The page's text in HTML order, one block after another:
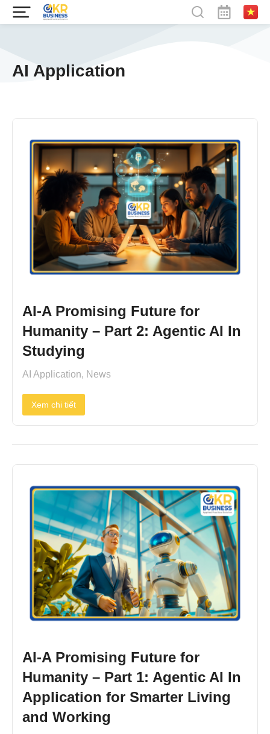
AI Application
AI-A Promising Future for
Humanity – Part 2: Agentic AI In
Studying
AI Application, News
Xem chi tiết
AI-A Promising Future for
Humanity – Part 1: Agentic AI In
Application for Smarter Living
and Working